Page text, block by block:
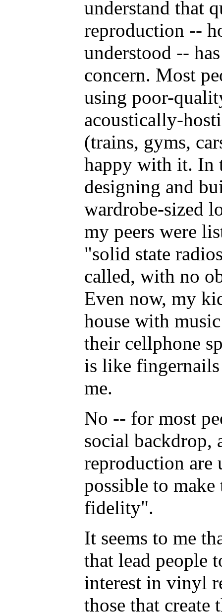
understand that
reproduction --
understood --
concern. Most
using poor-
acoustically-
(trains, gyms,
happy with it. In
designing and
wardrobe-sized
my peers were
"solid state
called, with no
Even now, my
house with
their cellphone
is like
me.
No -- for most
social backdrop,
reproduction are
possible to
fidelity".
It seems to me
that lead people
interest in vinyl
those that create